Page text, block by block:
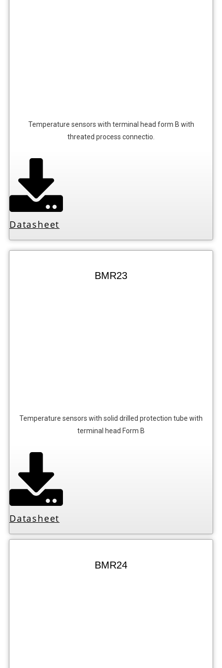
Temperature sensors with terminal head form B with
threated process connectio.
Datasheet
BMR23
Temperature sensors with solid drilled protection tube with
terminal head Form B
Datasheet
BMR24